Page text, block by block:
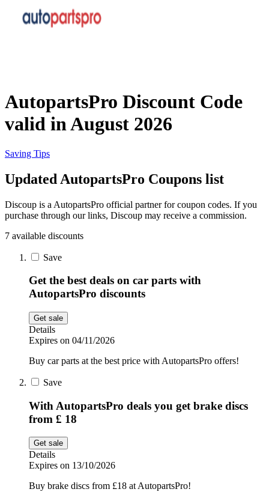
Currys
Samsung
JD Sports
National Trust
Debenhams
LEGO
Kwik Fit
Clothing and
Shoes
Holidays and
Health
Sport and
Cars and
Motorcycles
Department
AutopartsPro Discount Code
valid in August 2026
Saving Tips
Updated AutopartsPro Coupons list
Discoup is a AutopartsPro official partner for coupon codes. If you
purchase through our links, Discoup may receive a commission.
7 available discounts
Save
Get the best deals on car parts with
AutopartsPro discounts
Get sale
Details
Expires on 04/11/2026
Buy car parts at the best price with AutopartsPro offers!
Save
With AutopartsPro deals you get brake discs
from £ 18
Get sale
Details
Expires on 13/10/2026
Buy brake discs from £18 at AutopartsPro!